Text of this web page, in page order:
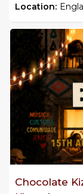
Location:
Chocolate